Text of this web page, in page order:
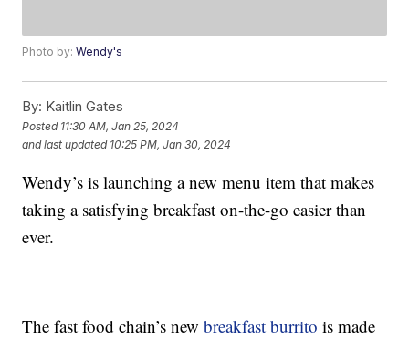
Photo by:Wendy's
By: Kaitlin Gates
Posted 11:30 AM, Jan 25, 2024
and last updated 10:25 PM, Jan 30, 2024
Wendy’s is launching a new menu item that makes
taking a satisfying breakfast on-the-go easier than
ever.
The fast food chain’s newbreakfast burrito is made